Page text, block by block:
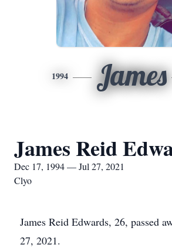
1994 James
James Reid
Dec 17, 1994 — Jul 27, 2021
Clyo
James Reid Edwards, 26, passed
27, 2021.